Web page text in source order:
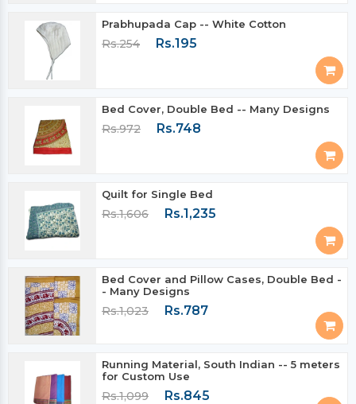
Prabhupada Cap -- White Cotton
Rs.254 Rs.195
Bed Cover, Double Bed -- Many Designs
Rs.972 Rs.748
Quilt for Single Bed
Rs.1,606 Rs.1,235
Bed Cover and Pillow Cases, Double Bed -
- Many Designs
Rs.1,023 Rs.787
Running Material, South Indian -- 5 meters
for Custom Use
Rs.1,099 Rs.845